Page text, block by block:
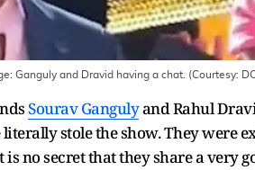
Ganguly and Dravid having a chat. (Courtesy:
Sourav Gangulyand Rahul
stole the show. They were
no secret that they share a very